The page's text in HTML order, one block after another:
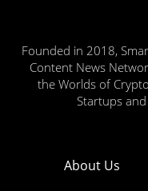
Founded in 2018,
Content News
the Worlds of
Startups
About Us